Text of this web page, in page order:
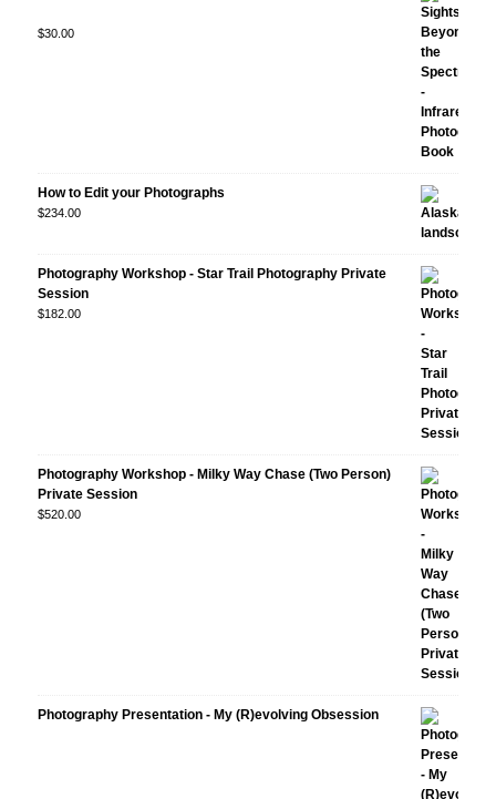
Rated5.00
$30.00
How to Edit your Photographs
$234.00
Photography Workshop - Star Trail Photography Private
Session
$182.00
Photography Workshop - Milky Way Chase (Two Person)
Private Session
$520.00
Photography Presentation - My (R)evolving Obsession